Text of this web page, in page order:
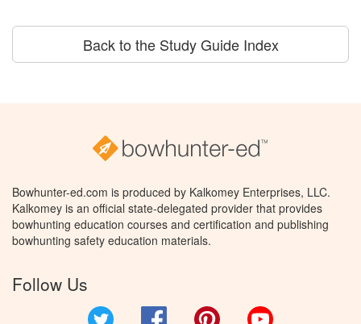
Back to the Study Guide Index
Bowhunter-ed.com is produced by Kalkomey Enterprises, LLC.
Kalkomey is an official state-delegated provider that provides
bowhunting education courses and certification and publishing
bowhunting safety education materials.
Follow Us
Facebook Pinterest